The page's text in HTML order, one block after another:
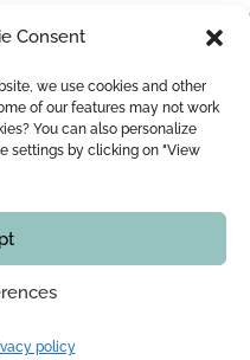
Consent
we use cookies and other
of our features may not work
You can also personalize
settings by clicking on "View
policy
CONTRACT
CONTACT
Notary | Me Leopold Lincà
to date, including, but